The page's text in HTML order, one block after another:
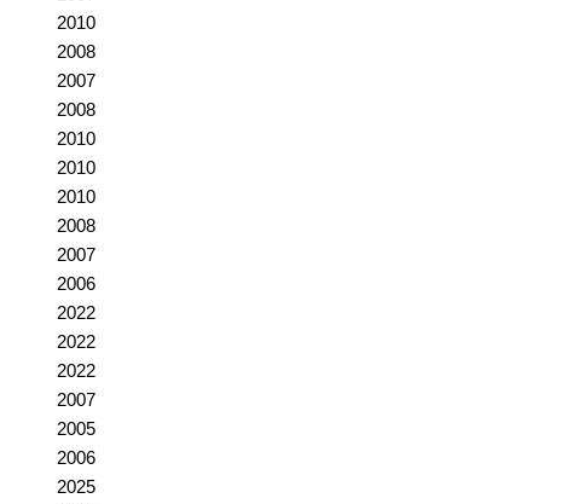
2010
2008
2007
2008
2010
2010
2010
2008
2007
2006
2022
2022
2022
2007
2005
2006
2025